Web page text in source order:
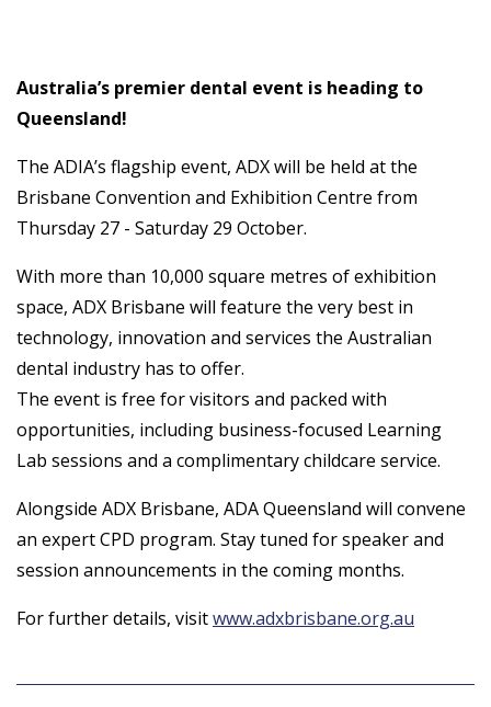
Australia’s premier dental event is heading to
Queensland!
The ADIA’s flagship event, ADX will be held at the
Brisbane Convention and Exhibition Centre from
Thursday 27 - Saturday 29 October.
With more than 10,000 square metres of exhibition
space, ADX Brisbane will feature the very best in
technology, innovation and services the Australian
dental industry has to offer.
The event is free for visitors and packed with
opportunities, including business-focused Learning
Lab sessions and a complimentary childcare service.
Alongside ADX Brisbane, ADA Queensland will convene
an expert CPD program. Stay tuned for speaker and
session announcements in the coming months.
For further details, visitwww.adxbrisbane.org.au